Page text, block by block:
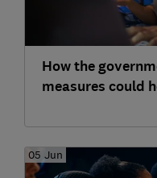
How the
measures could
05 Jun